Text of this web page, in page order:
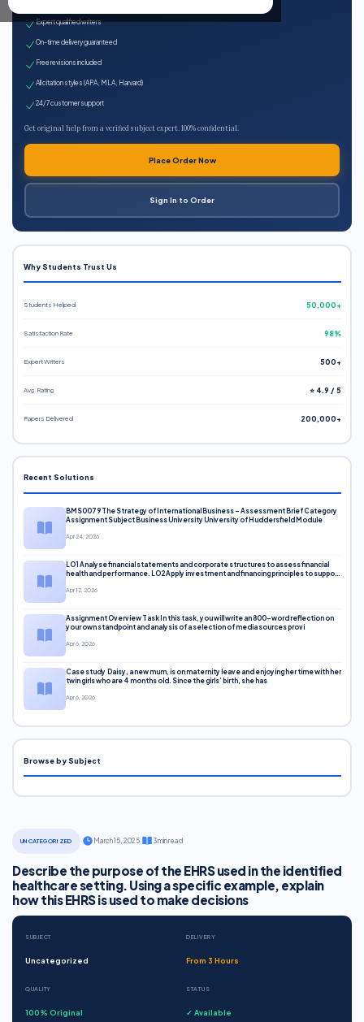
UNCATEGORIZED March 15, 2025· 3 min read
Describe the purpose of the EHRS used in the identified
healthcare setting. Using a specific example, explain
how this EHRS is used to make decisions
SUBJECT
Uncategorized
DELIVERY
From 3 Hours
QUALITY
100% Original
STATUS
✓ Available
Expert qualified writers
On-time delivery guaranteed
Free revisions included
All citation styles (APA, MLA, Harvard)
24/7 customer support
Get original help from a verified subject expert. 100% confidential.
Place Order Now
Sign In to Order
Why Students Trust Us
Students Helped 50,000+
Satisfaction Rate 98%
Expert Writers 500+
Avg. Rating ⭐ 4.9 / 5
Papers Delivered 200,000+
Recent Solutions
BMS0079 The Strategy of International Business – Assessment Brief Category
Assignment Subject Business University University of Huddersfield Module
Apr 24, 2026
LO1 Analyse financial statements and corporate structures to assess financial
health and performance. LO2 Apply investment and financing principles to support
Apr 12, 2026
Assignment Overview Task In this task, you will write an 800-word reflection on
your own standpoint and analysis of a selection of media sources provi
Apr 6, 2026
Case study Daisy, a new mum, is on maternity leave and enjoying her time with her
twin girls who are 4 months old. Since the girls’ birth, she has
Apr 6, 2026
Browse by Subject